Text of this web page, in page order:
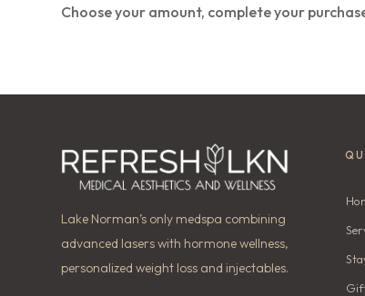
Choose your amount, complete your
Lake Norman’s only medspa combining
advanced lasers with hormone wellness,
personalized weight loss and injectables.